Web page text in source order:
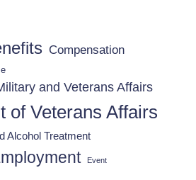
Compensation
and Veterans Affairs
of Veterans Affairs
Alcohol Treatment
Event